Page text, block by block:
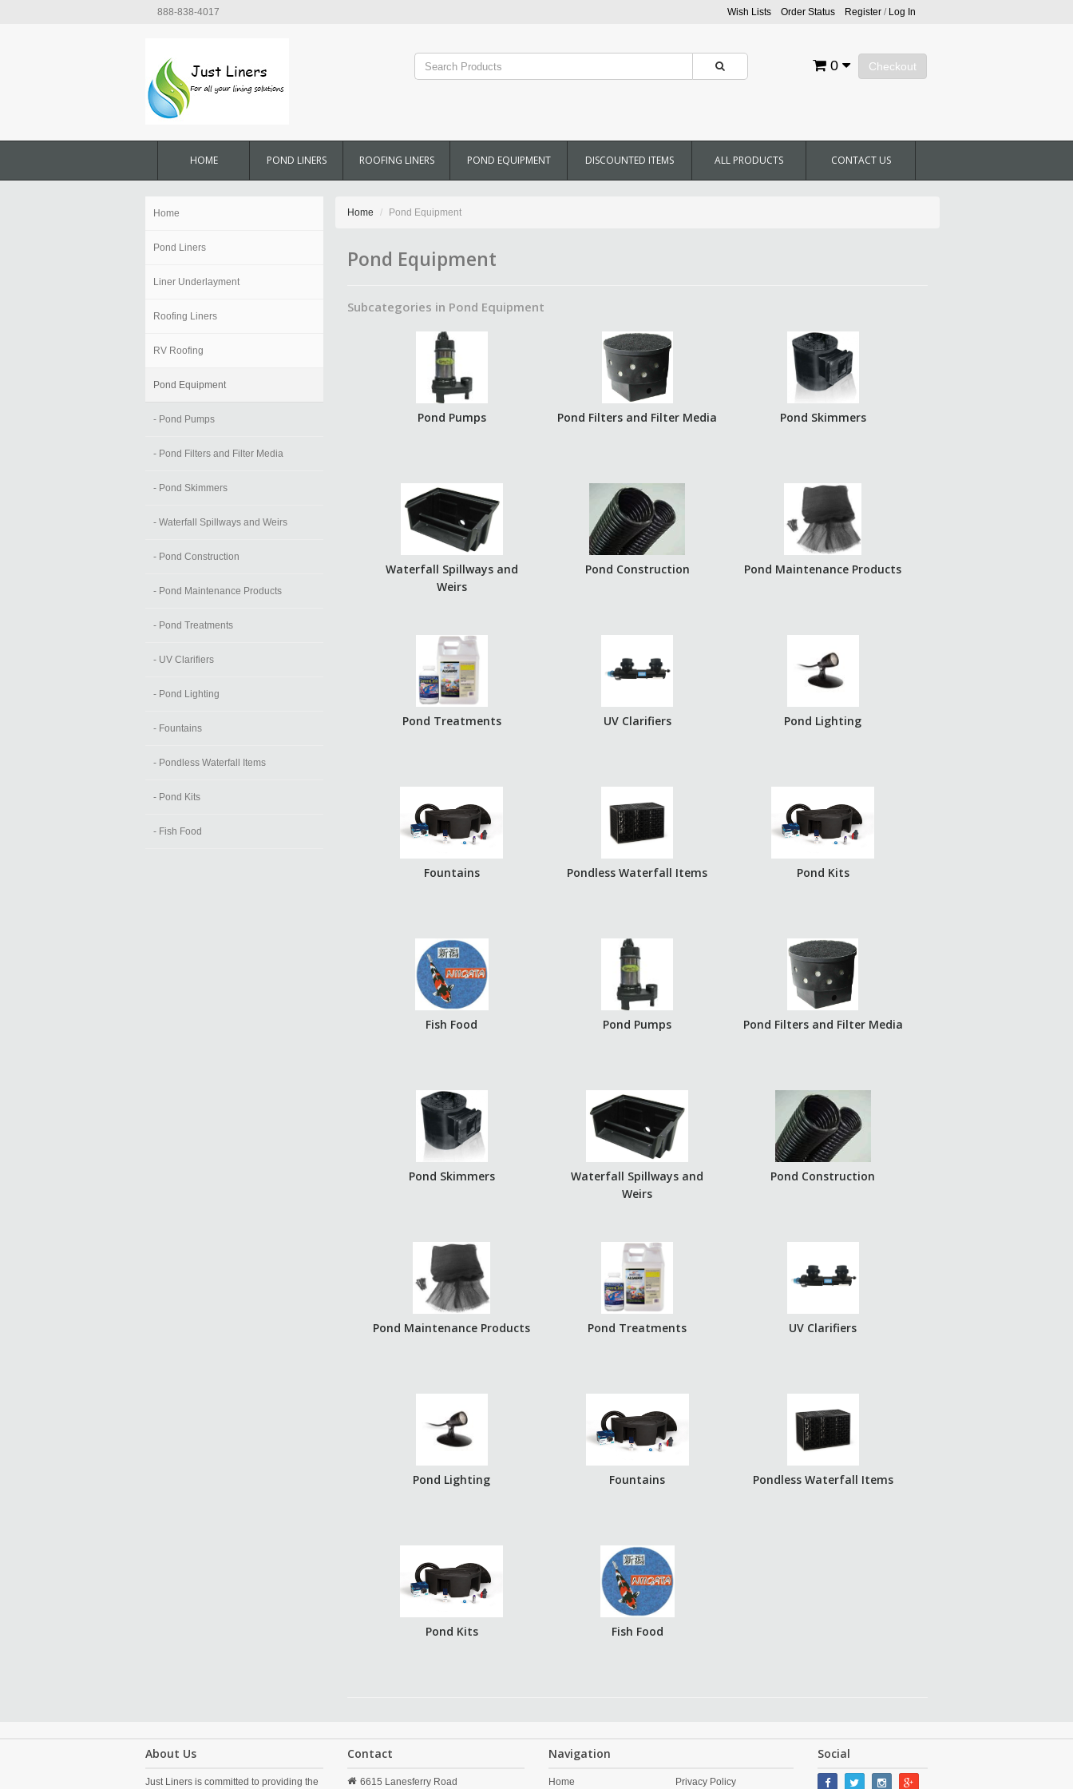
888-838-4017 Wish Lists Order Status Register/ Log In
Checkout
0
HOME POND LINERS ROOFING LINERS POND EQUIPMENT DISCOUNTED ITEMS ALL PRODUCTS CONTACT US
Home
Pond Liners
Liner Underlayment
Roofing Liners
RV Roofing
Pond Equipment
- Pond Pumps
- Pond Filters and Filter Media
- Pond Skimmers
- Waterfall Spillways and Weirs
- Pond Construction
- Pond Maintenance Products
- Pond Treatments
- UV Clarifiers
- Pond Lighting
- Fountains
- Pondless Waterfall Items
- Pond Kits
- Fish Food
Home Pond Equipment
Pond Equipment
Subcategories in Pond Equipment
Pond Pumps Pond Filters and Filter Media Pond Skimmers
Waterfall Spillways and
Weirs
Pond Construction Pond Maintenance Products
Pond Treatments UV Clarifiers Pond Lighting
Fountains Pondless Waterfall Items Pond Kits
Fish Food Pond Pumps Pond Filters and Filter Media
Pond Skimmers
Waterfall Spillways and
Weirs
Pond Construction
Pond Maintenance Products Pond Treatments UV Clarifiers
Pond Lighting Fountains Pondless Waterfall Items
Pond Kits Fish Food
About Us
Just Liners is committed to providing the
Contact
6615 Lanesferry Road
Navigation
Home Privacy Policy
Social